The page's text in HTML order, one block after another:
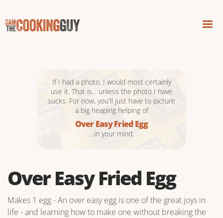
If I had a photo, I would most certainly
use it. That is... unless the photo I have
sucks. For now, you'll just have to picture
a big heaping helping of
Over Easy Fried Egg
...in your mind.
Over Easy Fried Egg
Makes 1 egg - An over easy egg is one of the great joys in
life - and learning how to make one without breaking the